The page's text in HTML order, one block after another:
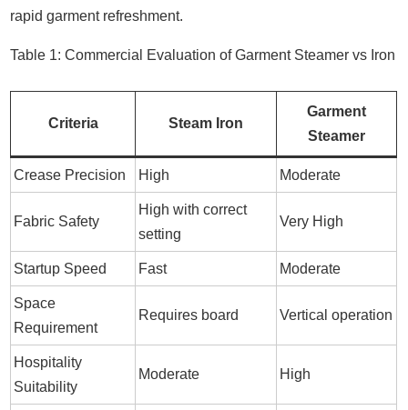
rapid garment refreshment.
Table 1: Commercial Evaluation of Garment Steamer vs Iron
Criteria Steam Iron
Garment
Steamer
Crease Precision High Moderate
Fabric Safety
High with correct
setting
Very High
Startup Speed Fast Moderate
Space
Requirement
Requires board Vertical operation
Hospitality
Suitability
Moderate High